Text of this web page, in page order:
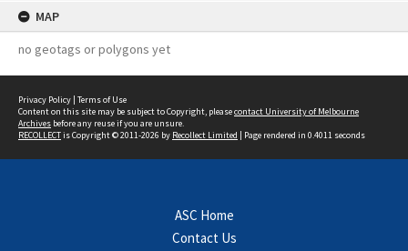
MAP
no geotags or polygons yet
Privacy Policy | Terms of Use
Content on this site may be subject to Copyright, pleasecontact University of Melbourne
Archives before any reuse if you are unsure.
RECOLLECTis Copyright © 2011-2026 by Recollect Limited | Page rendered in 0.4011 seconds
ASC Home
Contact Us